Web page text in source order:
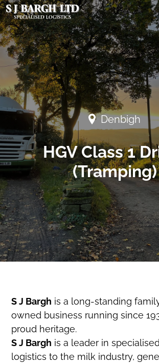
Denbigh
HGV Class 1
(Tramping)
S J Bargh is a long-standing
owned business running since
proud heritage.
S J Bargh is a leader in specialised
logistics to the milk industry,